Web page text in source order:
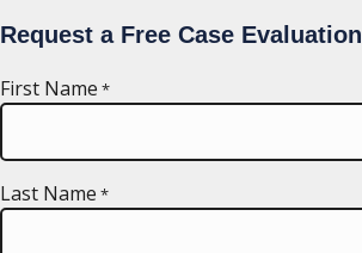
Request a Free Case Evaluation
First Name *
Last Name *